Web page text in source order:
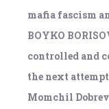
mafia fascism
BOYKO
controlled and
the next
Momchil